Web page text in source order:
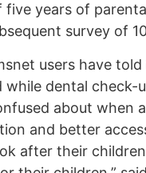
years of
survey of
users have
while dental
about when
and better
after their